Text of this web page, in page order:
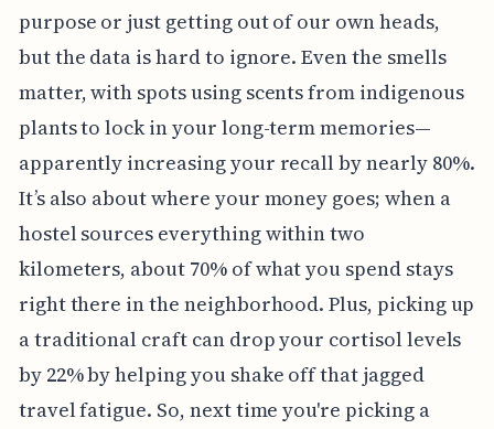
purpose or just getting out of our own heads,
but the data is hard to ignore. Even the smells
matter, with spots using scents from indigenous
plants to lock in your long-term memories—
apparently increasing your recall by nearly 80%.
It’s also about where your money goes; when a
hostel sources everything within two
kilometers, about 70% of what you spend stays
right there in the neighborhood. Plus, picking up
a traditional craft can drop your cortisol levels
by 22% by helping you shake off that jagged
travel fatigue. So, next time you're picking a